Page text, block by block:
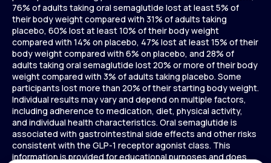
76% of adults taking oral semaglutide lost at least 5% of
their body weight compared with 31% of adults taking
placebo, 60% lost at least 10% of their body weight
compared with 14% on placebo, 47% lost at least 15% of their
body weight compared with 6% on placebo, and 28% of
adults taking oral semaglutide lost 20% or more of their body
weight compared with 3% of adults taking placebo. Some
participants lost more than 20% of their starting body weight.
Individual results may vary and depend on multiple factors,
including adherence to medication, diet, physical activity,
and individual health characteristics. Oral semaglutide is
associated with gastrointestinal side effects and other risks
consistent with the GLP-1 receptor agonist class. This
information is provided for educational purposes and does